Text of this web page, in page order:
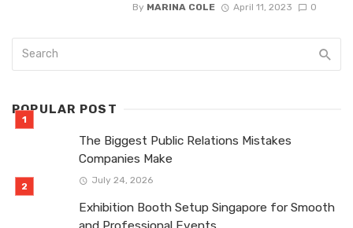
By MARINA COLE April 11, 2023 0
POPULAR POST
The Biggest Public Relations Mistakes
Companies Make
July 24, 2026
Exhibition Booth Setup Singapore for Smooth